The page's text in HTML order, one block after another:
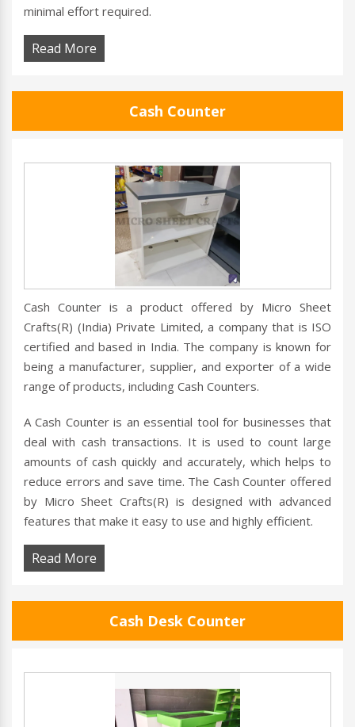
minimal effort required.
Read More
Cash Counter
Cash Counter is a product offered by Micro Sheet
Crafts(R) (India) Private Limited, a company that is ISO
certified and based in India. The company is known for
being a manufacturer, supplier, and exporter of a wide
range of products, including Cash Counters.
A Cash Counter is an essential tool for businesses that
deal with cash transactions. It is used to count large
amounts of cash quickly and accurately, which helps to
reduce errors and save time. The Cash Counter offered
by Micro Sheet Crafts(R) is designed with advanced
features that make it easy to use and highly efficient.
Read More
Cash Desk Counter